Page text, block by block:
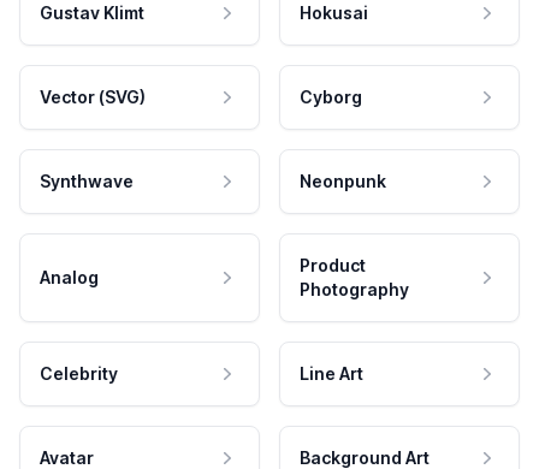
Gustav Klimt Hokusai
Vector (SVG) Cyborg
Synthwave Neonpunk
Analog
Product
Photography
Celebrity Line Art
Avatar Background Art